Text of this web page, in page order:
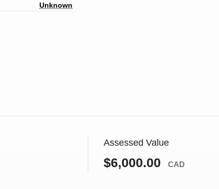
Unknown
Assessed Value
$6,000.00 CAD